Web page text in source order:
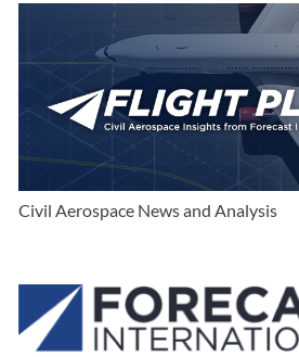
Civil Aerospace News and Analysis